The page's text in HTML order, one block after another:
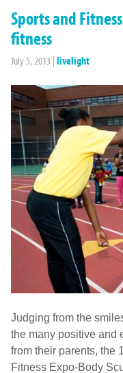
Sports and
fitness
July 5, 2013 | livelight
Judging from the
the many positive and
from their parents, the
Fitness Expo-Body